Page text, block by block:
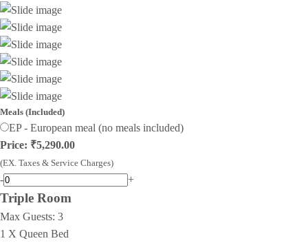
Meals (Included)
EP - European meal (no meals included)
Price: ₹5,290.00
(EX. Taxes & Service Charges)
- +
Triple Room
Max Guests: 3
1 X Queen Bed